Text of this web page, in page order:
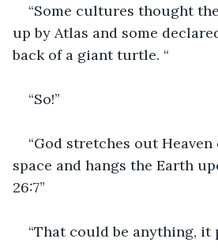
“Some cultures thought
up by Atlas and some
back of a giant turtle. “
“So!”
“God stretches out
space and hangs the Earth
26:7”
“That could be anything, it